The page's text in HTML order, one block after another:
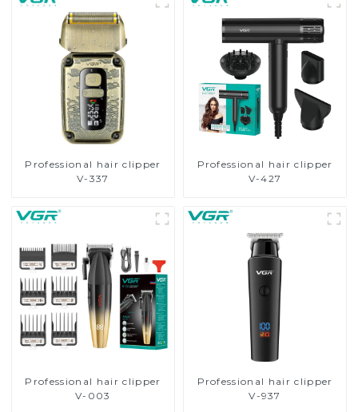
Professional hair clipper
V-337
Professional hair clipper
V-427
Professional hair clipper
V-003
Professional hair clipper
V-937